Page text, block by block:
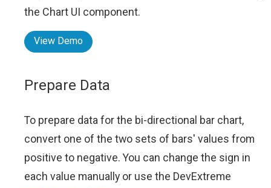
the Chart UI component.
View Demo
Prepare Data
To prepare data for the bi-directional bar chart,
convert one of the two sets of bars' values from
positive to negative. You can change the sign in
each value manually or use the DevExtreme